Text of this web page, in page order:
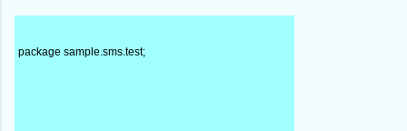
package sample.sms.test;